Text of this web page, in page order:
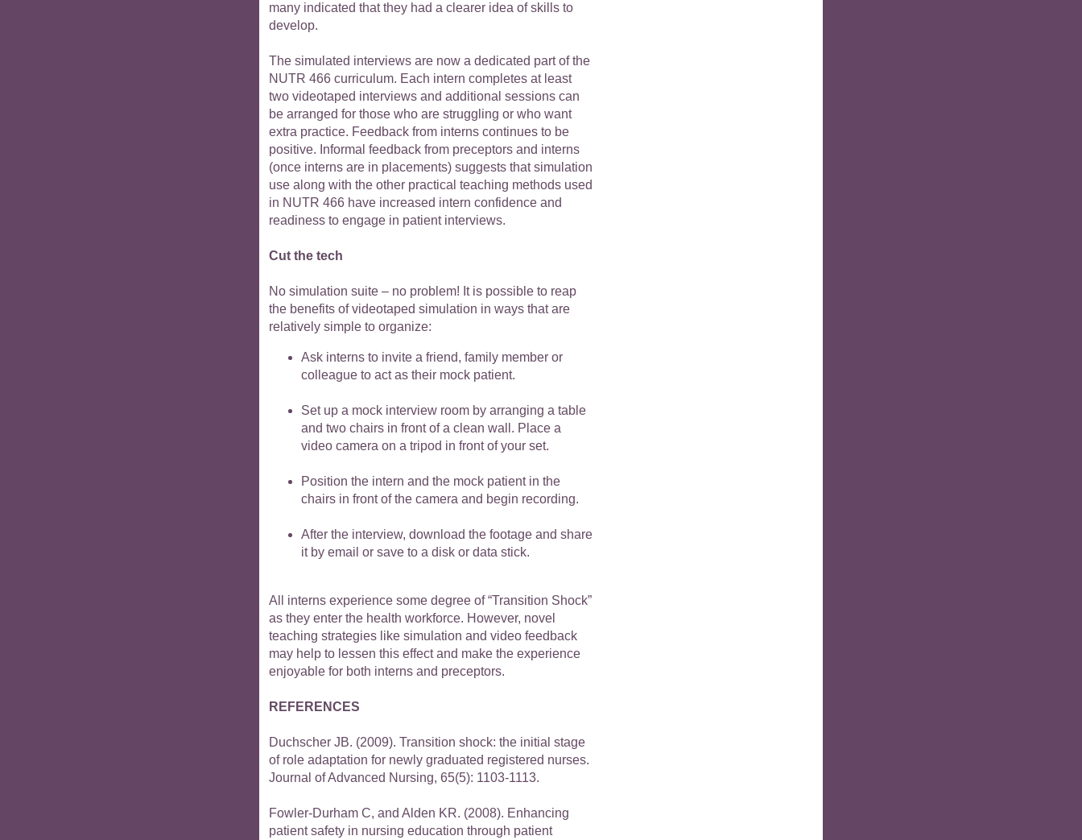
many indicated that they had a clearer idea of skills to
develop.
The simulated interviews are now a dedicated part of the
NUTR 466 curriculum. Each intern completes at least
two videotaped interviews and additional sessions can
be arranged for those who are struggling or who want
extra practice. Feedback from interns continues to be
positive. Informal feedback from preceptors and interns
(once interns are in placements) suggests that simulation
use along with the other practical teaching methods used
in NUTR 466 have increased intern confidence and
readiness to engage in patient interviews.
Cut the tech
No simulation suite – no problem! It is possible to reap
the benefits of videotaped simulation in ways that are
relatively simple to organize:
Ask interns to invite a friend, family member or
colleague to act as their mock patient.
Set up a mock interview room by arranging a table
and two chairs in front of a clean wall. Place a
video camera on a tripod in front of your set.
Position the intern and the mock patient in the
chairs in front of the camera and begin recording.
After the interview, download the footage and share
it by email or save to a disk or data stick.
All interns experience some degree of “Transition Shock”
as they enter the health workforce. However, novel
teaching strategies like simulation and video feedback
may help to lessen this effect and make the experience
enjoyable for both interns and preceptors.
REFERENCES
Duchscher JB. (2009). Transition shock: the initial stage
of role adaptation for newly graduated registered nurses.
Journal of Advanced Nursing, 65(5): 1103-1113.
Fowler-Durham C, and Alden KR. (2008). Enhancing
patient safety in nursing education through patient